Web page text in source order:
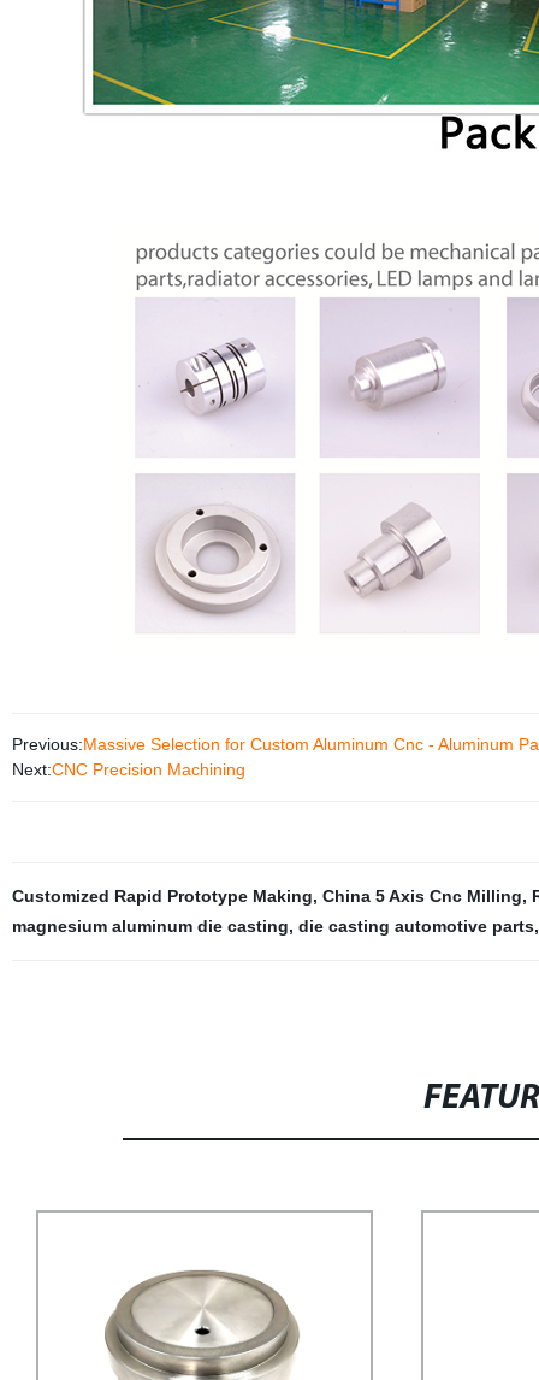
Previous:Massive Selection for Custom Aluminum Cnc - Aluminum
Next:CNC Precision Machining
Customized Rapid Prototype Making, China 5 Axis Cnc Milling,
magnesium aluminum die casting, die casting automotive parts